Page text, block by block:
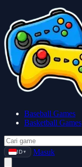
Baseball Games
Basketball Games
ID ▼ Masuk